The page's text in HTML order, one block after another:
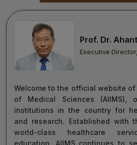
learning, innovation, and
move forward with integrity,
towards a healthier tomorrow for
“Towards Excellence in Healthcare”
Maj Gen (Dr) Tapan Kumar Saha
President, AIIMS Mangalagiri
Prof. Dr.
Executive
Welcome to the official website
of Medical Sciences (AIIMS),
institutions in the country for
and research. Established with
world-class healthcare